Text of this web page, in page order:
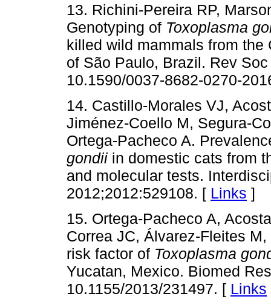
13. Richini-Pereira RP,
Genotyping of Toxoplasma
killed wild mammals from the
of São Paulo, Brazil. Rev
10.1590/0037-8682-0270-
14. Castillo-Morales VJ,
Jiménez-Coello M, Segura-
Ortega-Pacheco A.
gondii in domestic cats from
and molecular tests.
2012;2012:529108. [ Links ]
15. Ortega-Pacheco A,
Correa JC, Álvarez-Fleites
risk factor of Toxoplasma
Yucatan, Mexico. Biomed
10.1155/2013/231497. [ Links